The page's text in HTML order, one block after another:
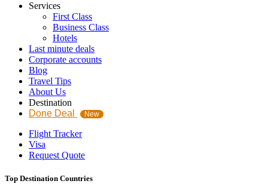
Services
First Class
Business Class
Hotels
Last minute deals
Corporate accounts
Blog
Travel Tips
About Us
Destination
Done Deal
New
Flight Tracker
Visa
Request Quote
Top Destination Countries